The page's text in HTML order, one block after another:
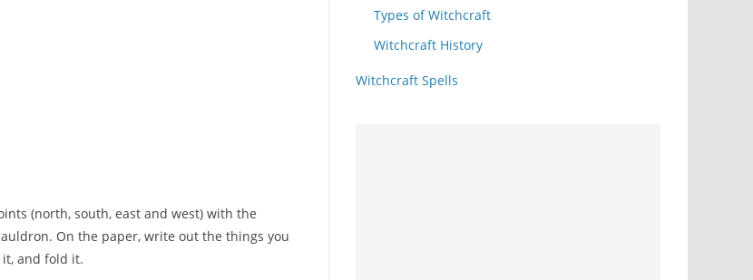
(north, south, east and west) with the
On the paper, write out the things you
and fold it.
Types of Witchcraft
Witchcraft History
Witchcraft Spells